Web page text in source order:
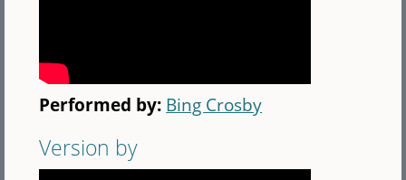
Performed by: Bing Crosby
Version by